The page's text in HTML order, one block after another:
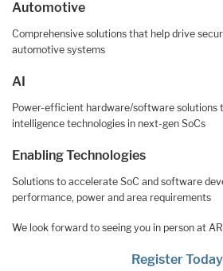
Automotive
Comprehensive solutions that help drive
automotive systems
AI
Power-efficient hardware/software solutions
intelligence technologies in next-gen SoCs
Enabling Technologies
Solutions to accelerate SoC and software
performance, power and area requirements
We look forward to seeing you in person at
Register